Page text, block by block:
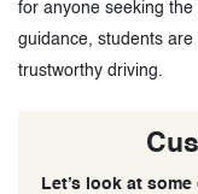
for anyone seeking
guidance, students
trustworthy driving.
Let’s look at